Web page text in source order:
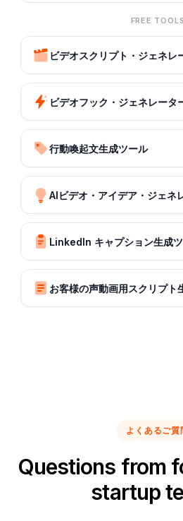
FREE TOOLS
ビデオスクリプト・ジェネレ
ビデオフック・ジェネレータ
行動喚起文生成ツール
AIビデオ・アイデア・ジェネ
LinkedIn キャプション生成
お客様の声動画用スクリプト
よくあるご質
Questions from
startup